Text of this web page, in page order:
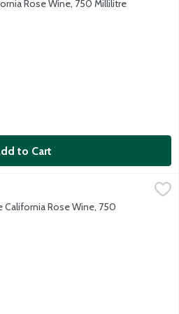
Rose Wine, 750 Millilitre
Description
to Cart
Our California Limited
California Rose Wine, 750
Description